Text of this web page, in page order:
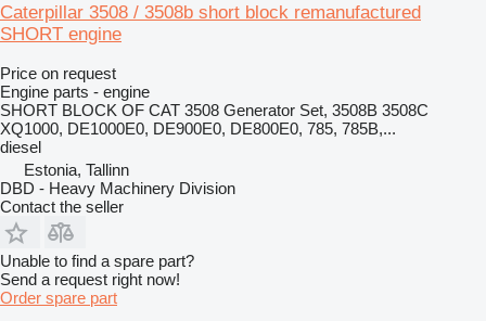
Caterpillar 3508 / 3508b short block remanufactured
SHORT engine
Price on request
Engine parts - engine
SHORT BLOCK OF CAT 3508 Generator Set, 3508B 3508C
XQ1000, DE1000E0, DE900E0, DE800E0, 785, 785B,...
diesel
Estonia, Tallinn
DBD - Heavy Machinery Division
Contact the seller
Unable to find a spare part?
Send a request right now!
Order spare part